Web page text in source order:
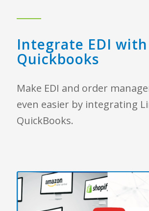
Integrate EDI with
Quickbooks
Make EDI and order
even easier by integrating
QuickBooks.